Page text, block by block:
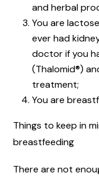
and herbal
You are
ever had
doctor if you
(Thalomid®)
treatment;
You are
Things to keep in
breastfeeding
There are not